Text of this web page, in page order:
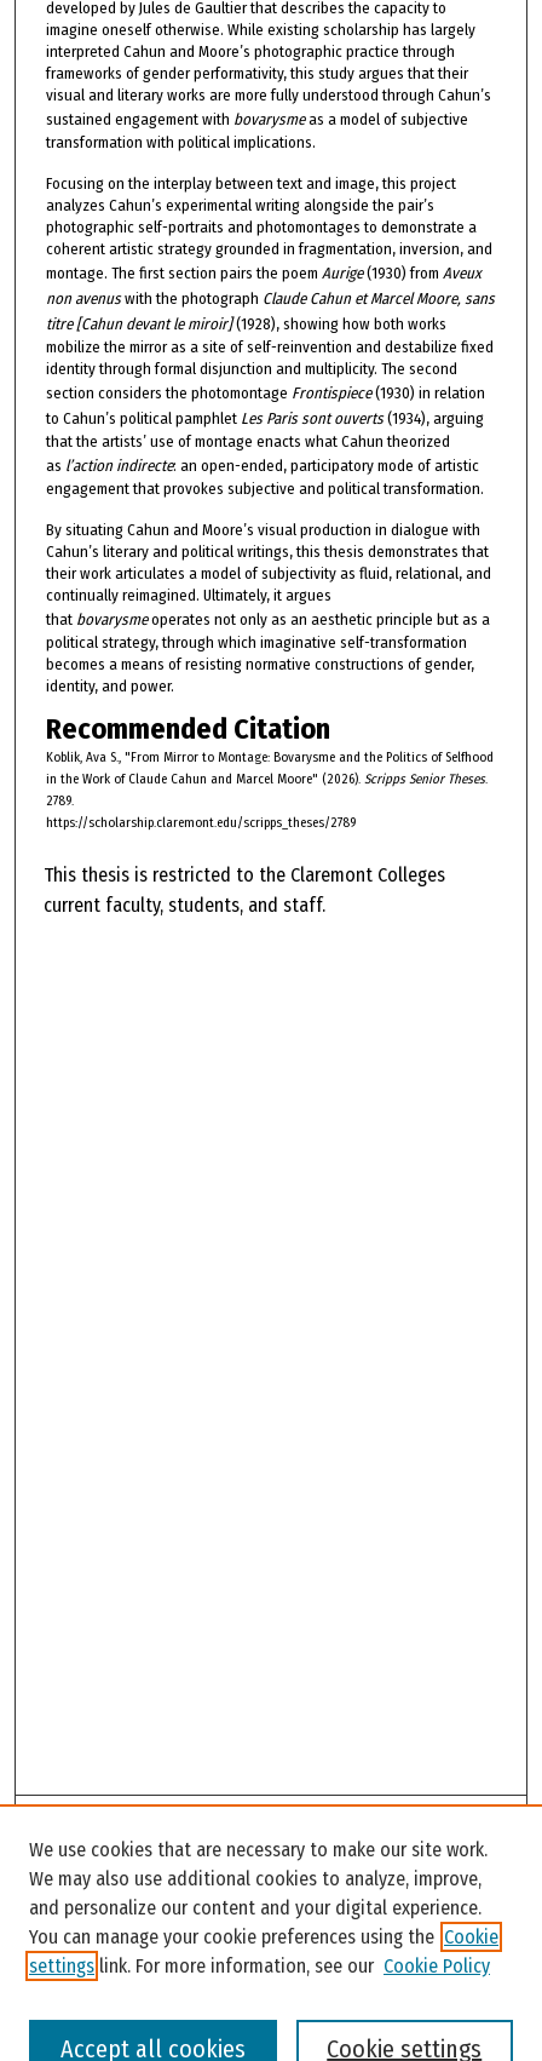
developed by Jules de Gaultier that describes the capacity to
imagine oneself otherwise. While existing scholarship has largely
interpreted Cahun and Moore’s photographic practice through
frameworks of gender performativity, this study argues that their
visual and literary works are more fully understood through Cahun’s
sustained engagement with bovarysmeas a model of subjective
transformation with political implications.
Focusing on the interplay between text and image, this project
analyzes Cahun’s experimental writing alongside the pair’s
photographic self-portraits and photomontages to demonstrate a
coherent artistic strategy grounded in fragmentation, inversion, and
montage. The first section pairs the poem Aurige(1930) from Aveux
non avenuswith the photograph Claude Cahun et Marcel Moore, sans
titre [Cahun devant le miroir](1928), showing how both works
mobilize the mirror as a site of self-reinvention and destabilize fixed
identity through formal disjunction and multiplicity. The second
section considers the photomontage Frontispiece(1930) in relation
to Cahun’s political pamphlet Les Paris sont ouverts(1934), arguing
that the artists’ use of montage enacts what Cahun theorized
as l’action indirecte: an open-ended, participatory mode of artistic
engagement that provokes subjective and political transformation.
By situating Cahun and Moore’s visual production in dialogue with
Cahun’s literary and political writings, this thesis demonstrates that
their work articulates a model of subjectivity as fluid, relational, and
continually reimagined. Ultimately, it argues
that bovarysmeoperates not only as an aesthetic principle but as a
political strategy, through which imaginative self-transformation
becomes a means of resisting normative constructions of gender,
identity, and power.
Recommended Citation
Koblik, Ava S., "From Mirror to Montage: Bovarysme and the Politics of Selfhood
in the Work of Claude Cahun and Marcel Moore" (2026). Scripps Senior Theses.
2789.
https://scholarship.claremont.edu/scripps_theses/2789
This thesis is restricted to the Claremont Colleges
current faculty, students, and staff.
Enter search terms:
We use cookies that are necessary to make our site work.
We may also use additional cookies to analyze, improve,
and personalize our content and your digital experience.
You can manage your cookie preferences using the Cookie
settings link. For more information, see our Cookie Policy
Cookie settings
Accept all cookies